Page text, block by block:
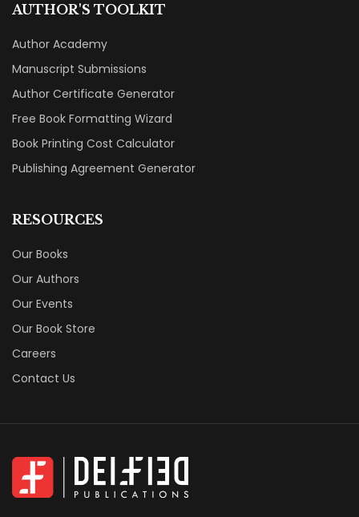
AUTHOR'S TOOLKIT
Author Academy
Manuscript Submissions
Author Certificate Generator
Free Book Formatting Wizard
Book Printing Cost Calculator
Publishing Agreement Generator
RESOURCES
Our Books
Our Authors
Our Events
Our Book Store
Careers
Contact Us